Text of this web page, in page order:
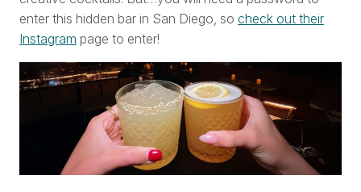
enter this hidden bar in San Diego, so check out their
Instagram page to enter!